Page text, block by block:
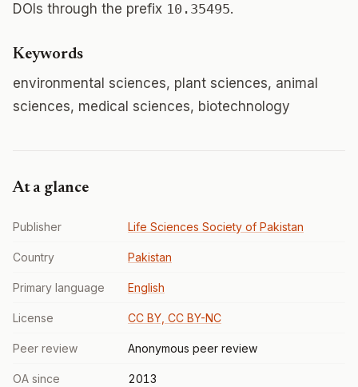
DOIs through the prefix 10.35495.
Keywords
environmental sciences, plant sciences, animal
sciences, medical sciences, biotechnology
At a glance
Publisher Life Sciences Society of Pakistan
Country Pakistan
Primary language English
License CC BY, CC BY-NC
Peer review Anonymous peer review
OA since 2013